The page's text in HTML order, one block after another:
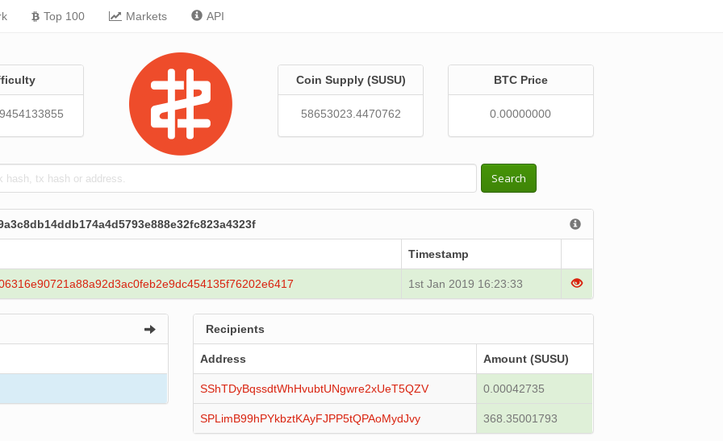
Top 100 Markets API
Coin Supply (SUSU)
58653023.4470762
BTC Price
0.00000000
Search
Timestamp
1st Jan 2019 16:23:33
Recipients
Address Amount (SUSU)
SShTDyBqssdtWhHvubtUNgwre2xUeT5QZV 0.00042735
SPLimB99hPYkbztKAyFJPP5tQPAoMydJvy 368.35001793